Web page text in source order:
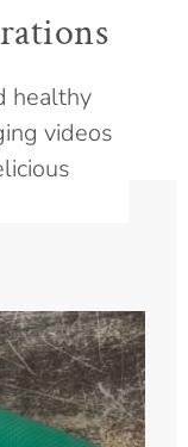
healthy
videos